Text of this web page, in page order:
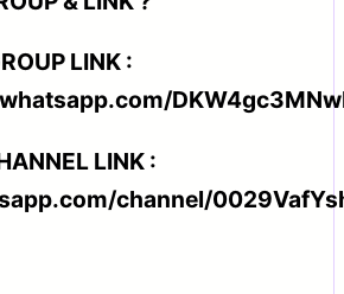
LINK :
LINK :
channel/